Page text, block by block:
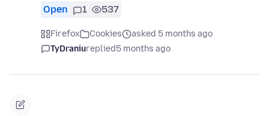
Open 1 537
Firefox Cookies
asked 5 months ago
TyDraniureplied5 months ago